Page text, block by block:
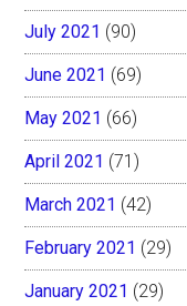
July 2021 (90)
June 2021 (69)
May 2021 (66)
April 2021 (71)
March 2021 (42)
February 2021 (29)
January 2021 (29)